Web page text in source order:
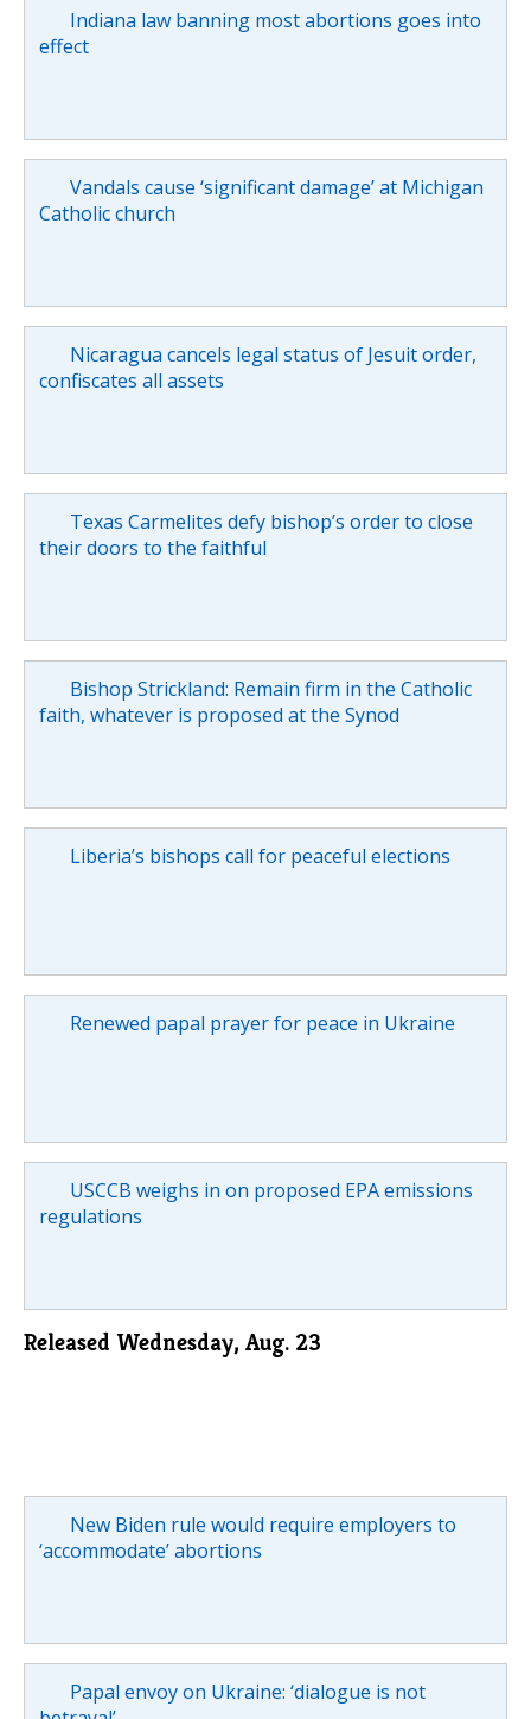
Indiana law banning most abortions goes into
effect
Vandals cause ‘significant damage’ at Michigan
Catholic church
Nicaragua cancels legal status of Jesuit order,
confiscates all assets
Texas Carmelites defy bishop’s order to close
their doors to the faithful
Bishop Strickland: Remain firm in the Catholic
faith, whatever is proposed at the Synod
Liberia’s bishops call for peaceful elections
Renewed papal prayer for peace in Ukraine
USCCB weighs in on proposed EPA emissions
regulations
Released Wednesday, Aug. 23
New Biden rule would require employers to
‘accommodate’ abortions
Papal envoy on Ukraine: ‘dialogue is not